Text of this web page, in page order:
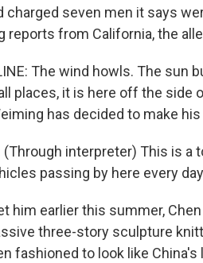
charged seven men it says
reports from California, the
The wind howls. The
places, it is here off the side
has decided to make his
(Through interpreter) This is
passing by here every
him earlier this summer,
three-story sculpture
fashioned to look like